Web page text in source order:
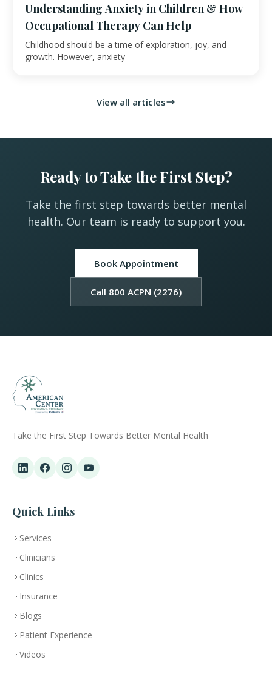
Understanding Anxiety in Children & How
Occupational Therapy Can Help
Childhood should be a time of exploration, joy, and
growth. However, anxiety
View all articles
Ready to Take the First Step?
Take the first step towards better mental
health. Our team is ready to support you.
Book Appointment
Call 800 ACPN (2276)
Take the First Step Towards Better Mental Health
Quick Links
Services
Clinicians
Clinics
Insurance
Blogs
Patient Experience
Videos